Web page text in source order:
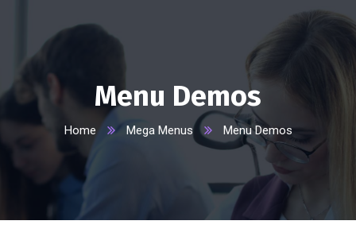
Menu Demos
Home Mega Menus Menu Demos